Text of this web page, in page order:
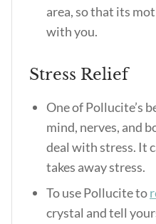
area, so that its
with you.
Stress Relief
One ofPollucite’s
mind, nerves, and
deal with stress. It
takes away stress.
To use Pollucite to
crystal and tell